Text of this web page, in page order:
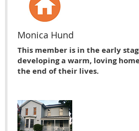
Monica Hund
This member is in the early
developing a warm, loving
the end of their lives.